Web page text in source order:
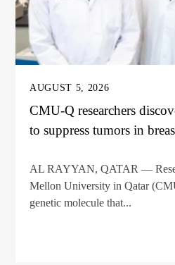
AUGUST 5, 2026
CMU-Q researchers
to suppress tumors in
AL RAYYAN, QATAR —
Mellon University in Qatar
genetic molecule that...